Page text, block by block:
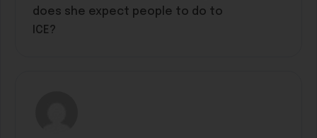
does she expect people to do to
ICE?